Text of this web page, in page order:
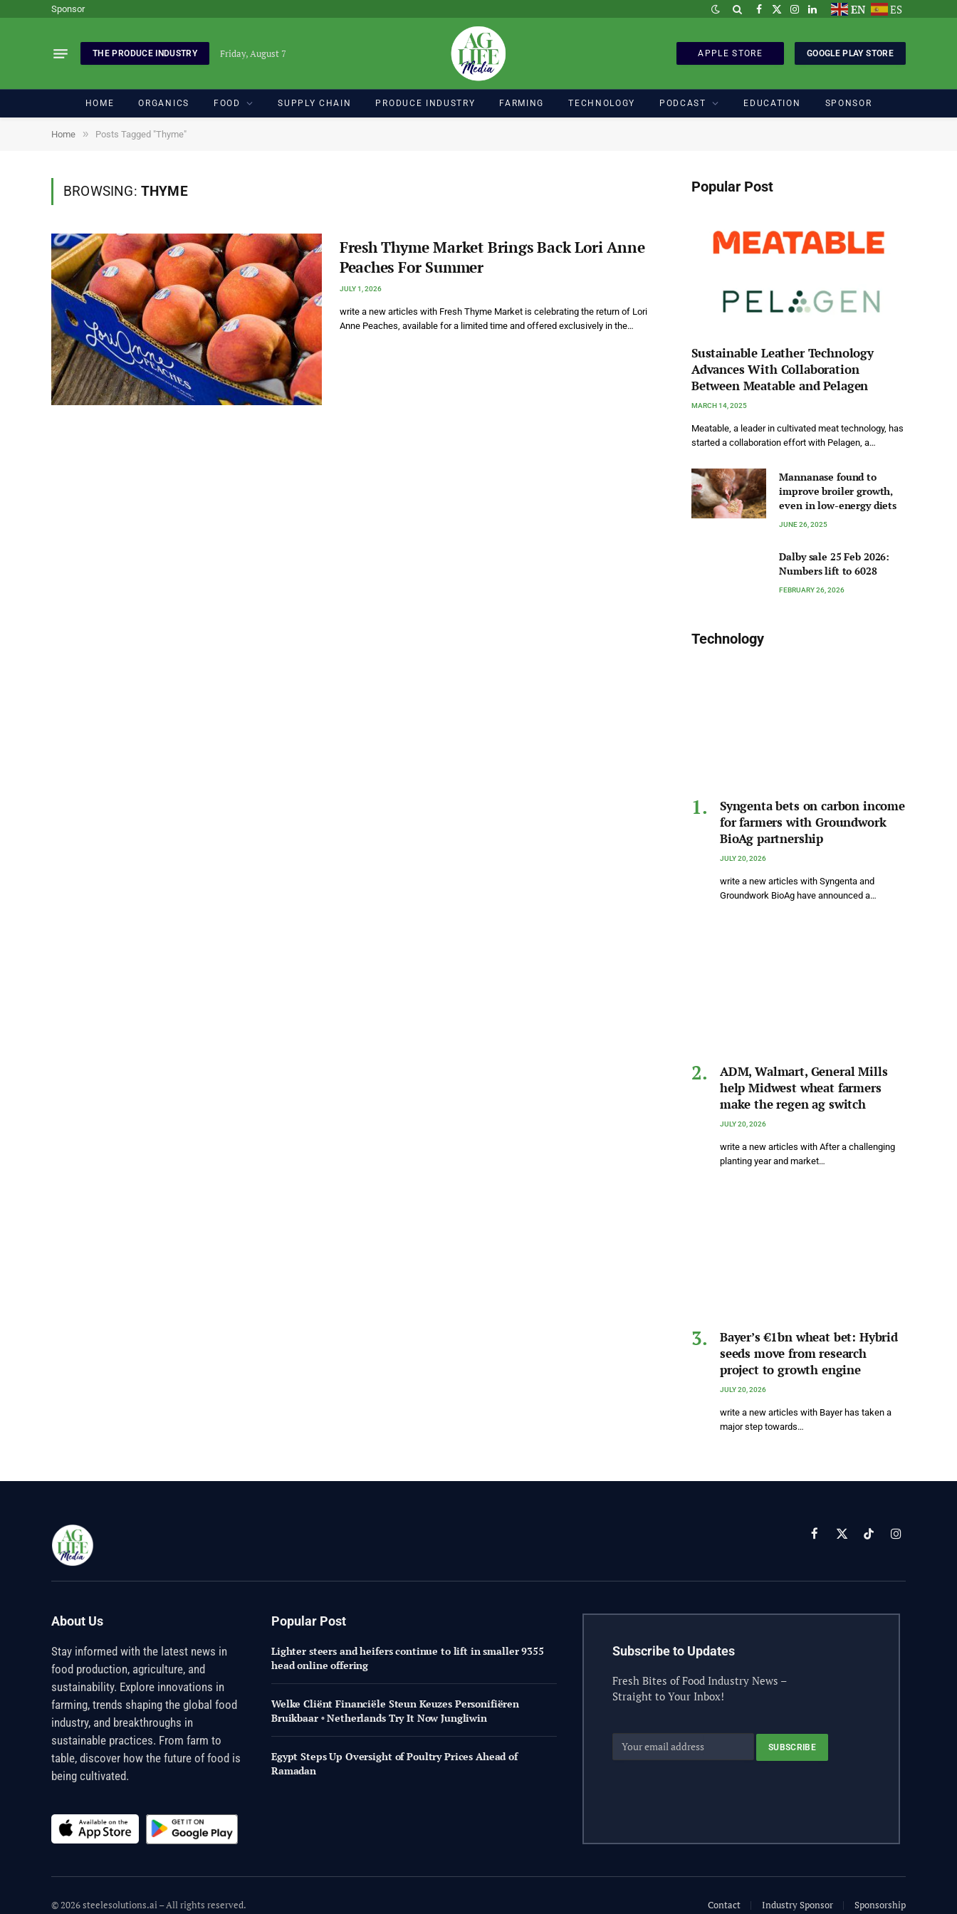
Sponsor Facebook
X
Instagram
LinkedInEN ES
THE PRODUCE INDUSTRY Friday, August 7 APPLE STORE GOOGLE PLAY STORE
HOME ORGANICS FOOD SUPPLY CHAIN PRODUCE INDUSTRY FARMING TECHNOLOGY PODCAST EDUCATION SPONSOR
Home » Posts Tagged "Thyme"
BROWSING: THYME
Fresh Thyme Market Brings Back Lori Anne
Peaches For Summer
JULY 1, 2026
write a new articles with Fresh Thyme Market is celebrating the return of Lori
Anne Peaches, available for a limited time and offered exclusively in the…
Popular Post
Sustainable Leather Technology
Advances With Collaboration
Between Meatable and Pelagen
MARCH 14, 2025
Meatable, a leader in cultivated meat technology, has
started a collaboration effort with Pelagen, a…
Mannanase found to
improve broiler growth,
even in low-energy diets
JUNE 26, 2025
Dalby sale 25 Feb 2026:
Numbers lift to 6028
FEBRUARY 26, 2026
Technology
Syngenta bets on carbon income
for farmers with Groundwork
BioAg partnership
JULY 20, 2026
write a new articles with Syngenta and
Groundwork BioAg have announced a…
ADM, Walmart, General Mills
help Midwest wheat farmers
make the regen ag switch
JULY 20, 2026
write a new articles with After a challenging
planting year and market…
Bayer’s €1bn wheat bet: Hybrid
seeds move from research
project to growth engine
JULY 20, 2026
write a new articles with Bayer has taken a
major step towards…
Facebook
X
TikTokInstagram
About Us
Stay informed with the latest news in
food production, agriculture, and
sustainability. Explore innovations in
farming, trends shaping the global food
industry, and breakthroughs in
sustainable practices. From farm to
table, discover how the future of food is
being cultivated.
Popular Post
Lighter steers and heifers continue to lift in smaller 9355
head online offering
Welke Cliënt Financiële Steun Keuzes Personifiëren
Bruikbaar ◦ Netherlands Try It Now Jungliwin
Egypt Steps Up Oversight of Poultry Prices Ahead of
Ramadan
Subscribe to Updates
Fresh Bites of Food Industry News –
Straight to Your Inbox!
© 2026 steelesolutions.ai – All rights reserved. Contact Industry Sponsor Sponsorship